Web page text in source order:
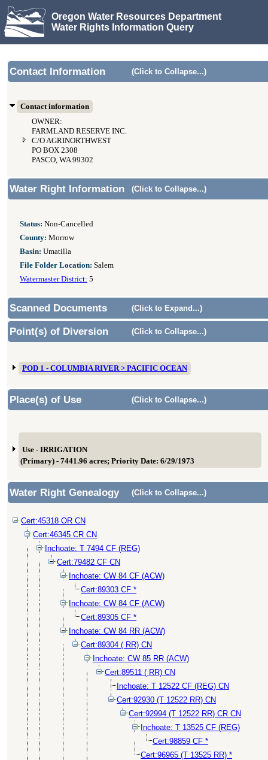
Oregon Water Resources Department
Water Rights Information Query
Contact Information (Click to Collapse...)
Contact information
OWNER:
FARMLAND RESERVE INC.
C/O AGRINORTHWEST
PO BOX 2308
PASCO, WA 99302
Water Right Information (Click to Collapse...)
Status: Non-Cancelled
County: Morrow
Basin: Umatilla
File Folder Location: Salem
Watermaster District: 5
Scanned Documents (Click to Expand...)
Point(s) of Diversion (Click to Collapse...)
POD 1 - COLUMBIA RIVER > PACIFIC OCEAN
Place(s) of Use (Click to Collapse...)
Use - IRRIGATION
(Primary) - 7441.96 acres; Priority Date: 6/29/1973
Water Right Genealogy (Click to Collapse...)
Cert:45318 OR CN
Cert:46345 CR CN
Inchoate: T 7494 CF (REG)
Cert:79482 CF CN
Inchoate: CW 84 CF (ACW)
Cert:89303 CF *
Inchoate: CW 84 CF (ACW)
Cert:89305 CF *
Inchoate: CW 84 RR (ACW)
Cert:89304 ( RR) CN
Inchoate: CW 85 RR (ACW)
Cert:89511 ( RR) CN
Inchoate: T 12522 CF (REG) CN
Cert:92930 (T 12522 RR) CN
Cert:92994 (T 12522 RR) CR CN
Inchoate: T 13525 CF (REG)
Cert:98859 CF *
Cert:96965 (T 13525 RR) *